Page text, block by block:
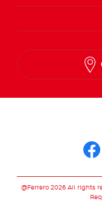
@Ferrero 2026 All rights